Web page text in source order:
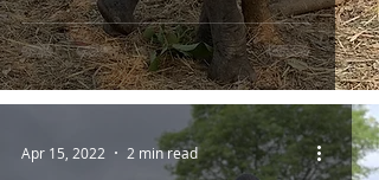
Apr 15, 2022 2 min read